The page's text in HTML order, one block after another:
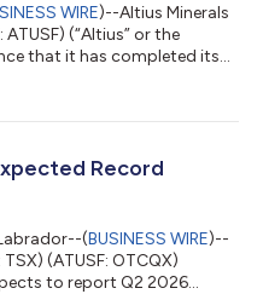
WIRE)--Altius Minerals
(“Altius” or the
that it has completed its
Common Share (the “Issue
by a syndicate of
Record
(BUSINESS WIRE)--
(ATUSF: OTCQX)
to report Q2 2026